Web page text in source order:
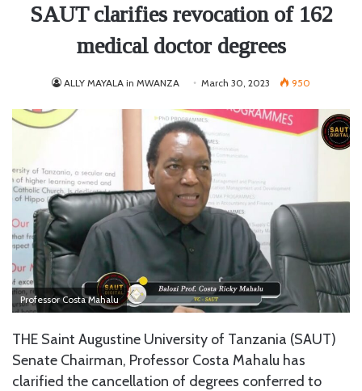
SAUT clarifies revocation of 162
medical doctor degrees
ALLY MAYALA in MWANZA March 30, 2023 950
Professor Costa Mahalu
THE Saint Augustine University of Tanzania (SAUT)
Senate Chairman, Professor Costa Mahalu has
clarified the cancellation of degrees conferred to